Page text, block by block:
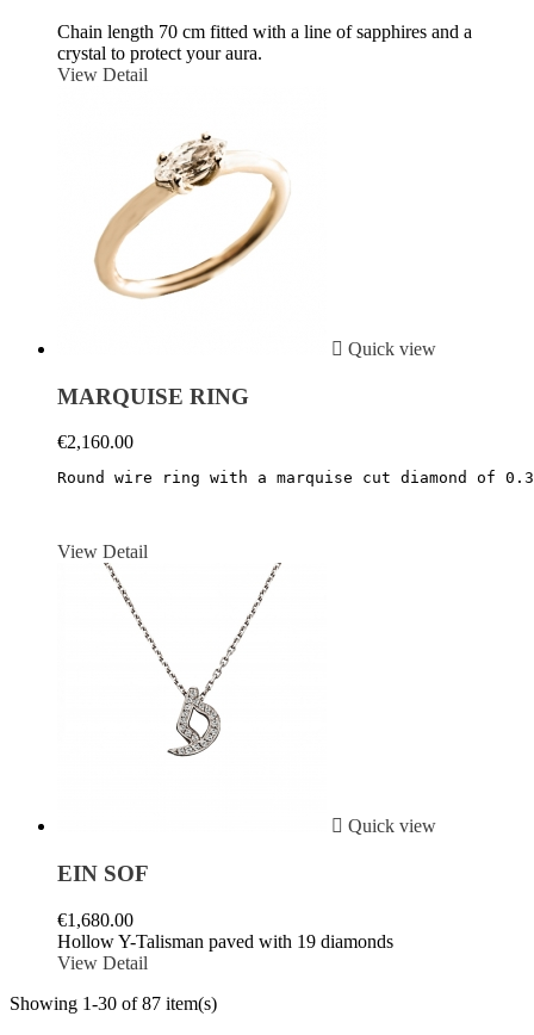
Chain length 70 cm fitted with a line of sapphires and a
crystal to protect your aura.
View Detail
 Quick view
MARQUISE RING
€2,160.00
Round wire ring with a marquise cut diamond of
View Detail
 Quick view
EIN SOF
€1,680.00
Hollow Y-Talisman paved with 19 diamonds
View Detail
Showing 1-30 of 87 item(s)